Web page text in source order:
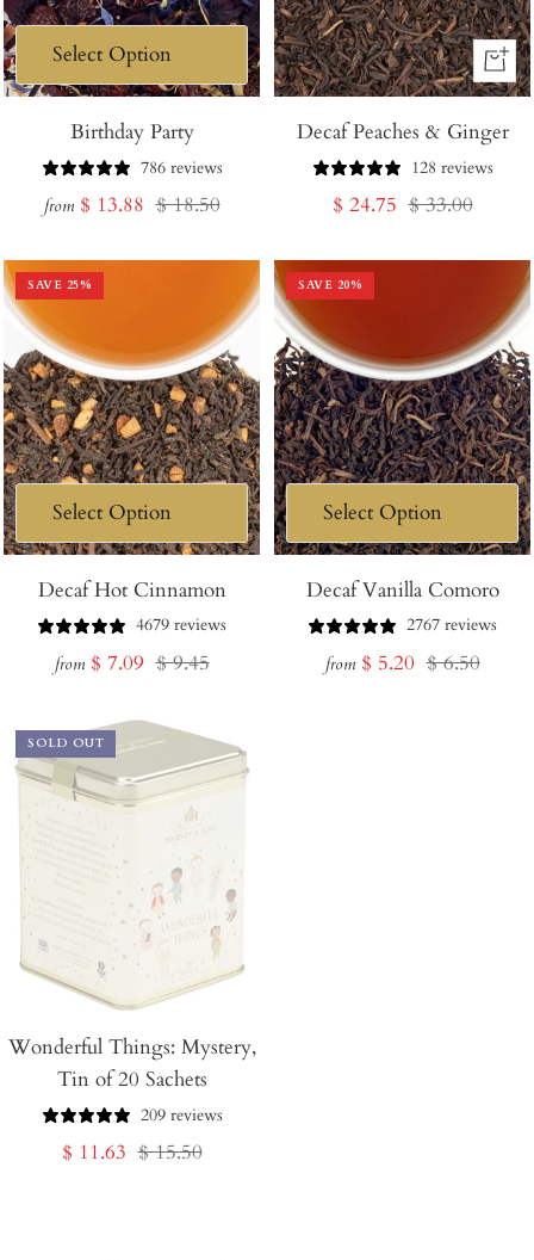
Birthday Party
786 reviews
from Sale
$ 13.88 Regular
$ 18.50
+
Add
to
Cart
Decaf Peaches & Ginger
128 reviews
Sale
$ 24.75 Regular
$ 33.00
SAVE 25%
Decaf Hot Cinnamon
4679 reviews
from Sale
$ 7.09 Regular
$ 9.45
SAVE 20%
Decaf Vanilla Comoro
2767 reviews
from Sale
$ 5.20 Regular
$ 6.50
SOLD OUT
Wonderful Things: Mystery,
Tin of 20 Sachets
209 reviews
Sale
$ 11.63 Regular
$ 15.50